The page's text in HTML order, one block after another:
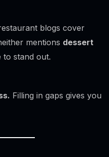
blogs cover
mentions dessert
to stand out.
Filling in gaps gives you